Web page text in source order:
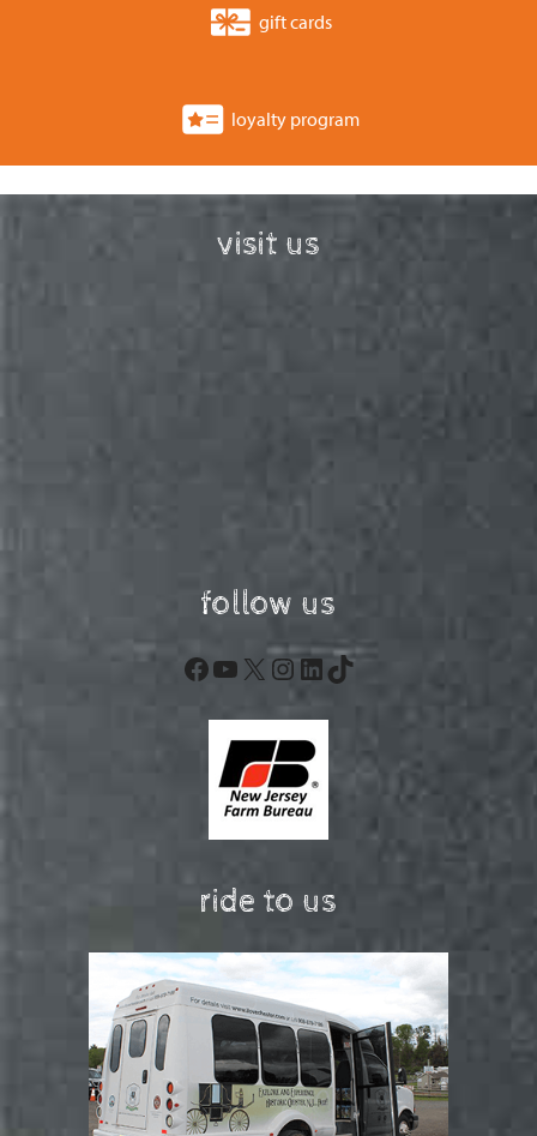
gift cards
loyalty program
visit us
follow us
Facebook
YouTube
X Instagram
LinkedIn
TikTok
ride to us